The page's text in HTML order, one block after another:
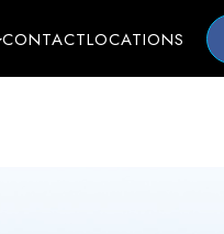
CONTACTLOCATIONS